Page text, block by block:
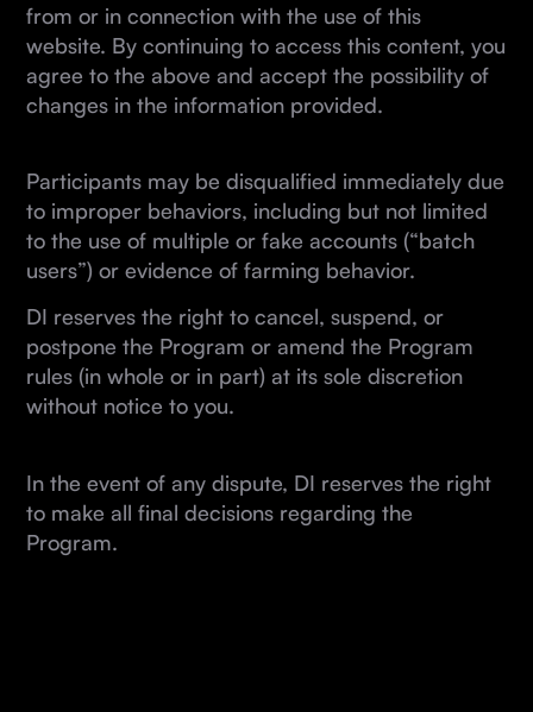
from or in connection with the use of this
website. By continuing to access this content, you
agree to the above and accept the possibility of
changes in the information provided.
Participants may be disqualified immediately due
to improper behaviors, including but not limited
to the use of multiple or fake accounts (“batch
users”) or evidence of farming behavior.
DI reserves the right to cancel, suspend, or
postpone the Program or amend the Program
rules (in whole or in part) at its sole discretion
without notice to you.
In the event of any dispute, DI reserves the right
to make all final decisions regarding the
Program.